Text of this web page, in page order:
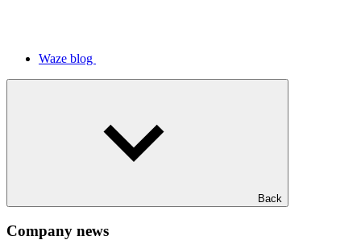
Waze blog
Back
Company news